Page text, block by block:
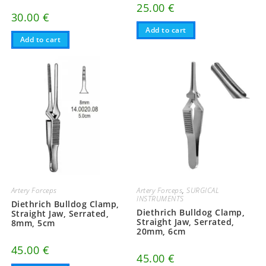
30.00 €
Add to cart
25.00€
Add to cart
Artery Forceps
Diethrich Bulldog Clamp,
Straight Jaw, Serrated,
8mm, 5cm
45.00 €
Artery Forceps,SURGICAL
INSTRUMENTS
Diethrich Bulldog Clamp,
Straight Jaw, Serrated,
20mm, 6cm
45.00€